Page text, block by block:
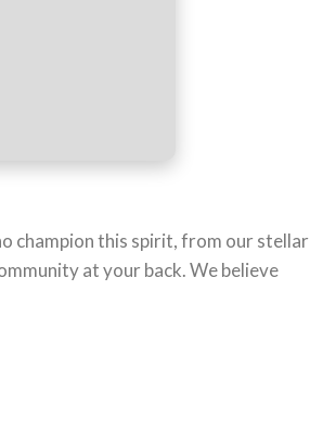
champion this spirit, from our stellar
at your back. We believe